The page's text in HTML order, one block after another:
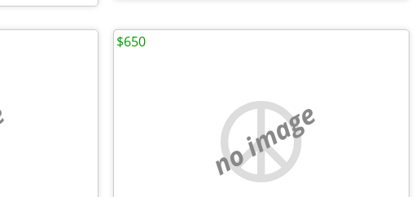
no image
$650